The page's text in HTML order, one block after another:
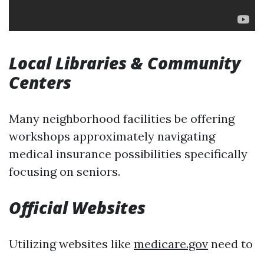
Local Libraries & Community
Centers
Many neighborhood facilities be offering
workshops approximately navigating
medical insurance possibilities specifically
focusing on seniors.
Official Websites
Utilizing websites like medicare.gov need to